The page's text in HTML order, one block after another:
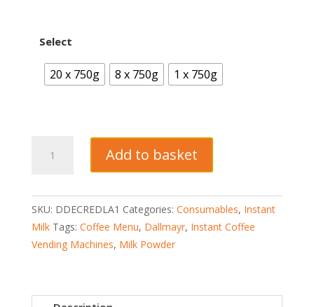
Select
20 x 750g 8 x 750g 1 x 750g
Crema
Latte
Milk
Creamer
Vending
Add to basket
SKU: DDECREDLA1 Categories: Consumables, Instant
Milk Tags: Coffee Menu, Dallmayr, Instant Coffee
Vending Machines, Milk Powder